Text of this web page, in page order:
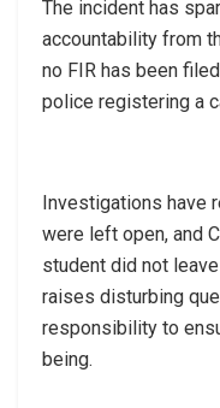
The incident has
accountability from
no FIR has been
police registering a
Investigations have
were left open, and
student did not
raises disturbing
responsibility to
being.